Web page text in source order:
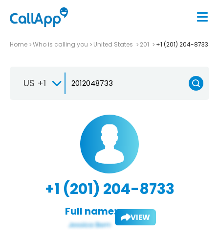
Home Who is calling you United States 201 +1 (201) 204-8733
US +1
+1 (201) 204-8733
Full name: VIEW